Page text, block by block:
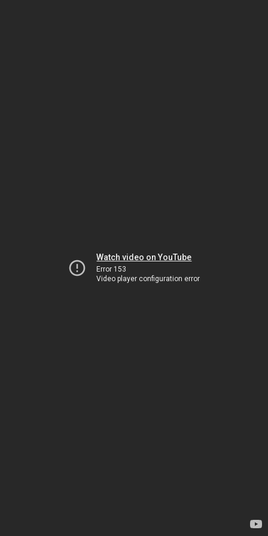
Watch video on YouTube
Error 153
Video player configuration error